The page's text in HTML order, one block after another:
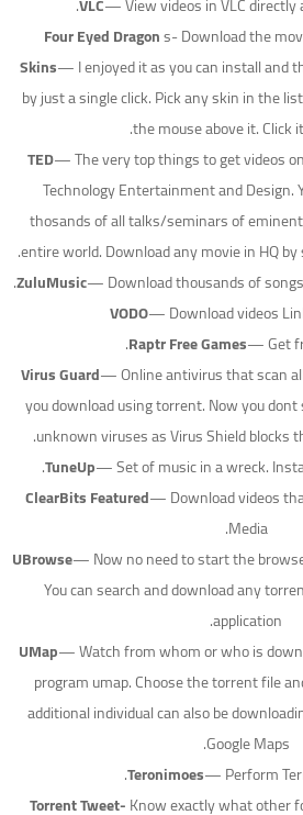
Four Eyed Dragons- Download the
Skins— I enjoyed it as you can install and
by just a single click. Pick any skin in the
the mouse above it. Click
TED— The very top things to get videos
Technology Entertainment and Design.
thosands of all talks/seminars of
entire world. Download any movie in HQ
ZuluMusic— Download thousands of
VODO— Download videos
Raptr Free Games— Get
Virus Guard— Online antivirus that scan
you download using torrent. Now you
unknown viruses as Virus Shield blocks
TuneUp— Set of music in a wreck.
ClearBits Featured— Download videos
Media.
UBrowse— Now no need to start the
You can search and download any
application.
UMap— Watch from whom or who is
program umap. Choose the torrent file
additional individual can also be
Google Maps.
Teronimoes— Perform
Torrent Tweet-Know exactly what other